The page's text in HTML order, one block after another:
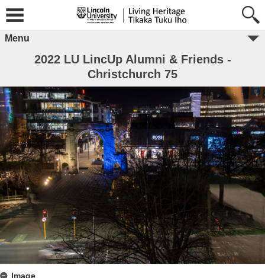
Menu
2022 LU LincUp Alumni & Friends -
Christchurch 75
Image